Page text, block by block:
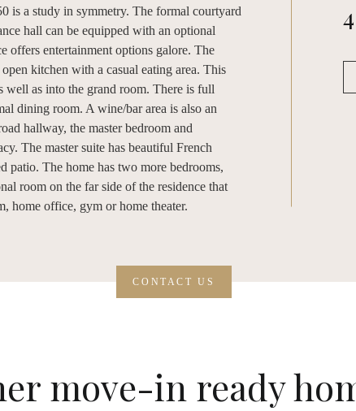
is a study in symmetry. The formal courtyard
hall can be equipped with an optional
offers entertainment options galore. The
kitchen with a casual eating area. This
well as into the grand room. There is full
dining room. A wine/bar area is also an
hallway, the master bedroom and
The master suite has beautiful French
patio. The home has two more bedrooms,
room on the far side of the residence that
home office, gym or home theater.
4
CONTACT US
move-in ready